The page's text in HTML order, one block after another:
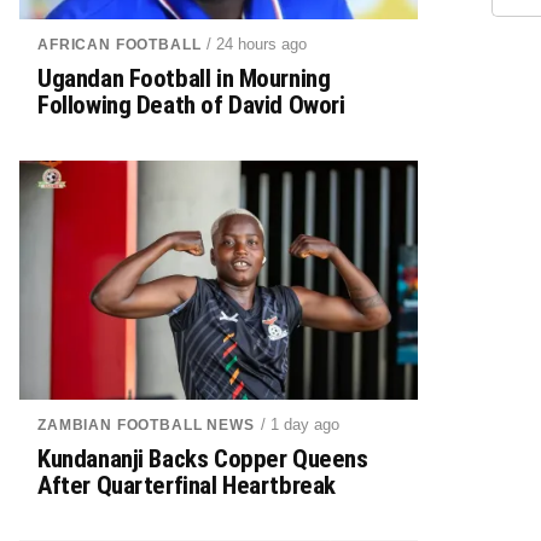
AFRICAN FOOTBALL / 24 hours ago
Ugandan Football in Mourning
Following Death of David Owori
ZAMBIAN FOOTBALL NEWS / 1 day ago
Kundananji Backs Copper Queens
After Quarterfinal Heartbreak